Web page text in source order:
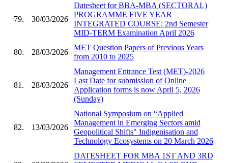
79. 30/03/2026
Datesheet for BBA-MBA (SECTORAL)
PROGRAMME FIVE YEAR
INTEGRATED COURSE: 2nd Semester
MID-TERM Examination April 2026
80. 28/03/2026
MET Question Papers of Previous Years
from 2010 to 2025
81. 28/03/2026
Management Entrance Test (MET)-2026
Last Date for submission of Online
Application forms is now April 5, 2026
(Sunday)
82. 13/03/2026
National Symposium on “Applied
Management in Emerging Sectors amid
Geopolitical Shifts" Indigenisation and
Technology Ecosystems on 20 March 2026
DATESHEET FOR MBA 1ST AND 3RD